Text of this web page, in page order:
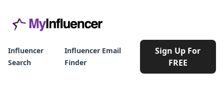
Influencer
Search
Influencer Email
Finder
Sign Up For
FREE